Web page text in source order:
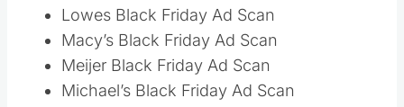
Lowes Black Friday Ad Scan
Macy’s Black Friday Ad Scan
Meijer Black Friday Ad Scan
Michael’s Black Friday Ad Scan